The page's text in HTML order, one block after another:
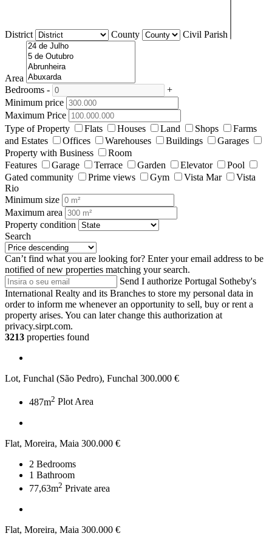
District County Civil Parish
Area
Bedrooms -
+
Minimum price
Maximum Price
Type of Property
Flats Houses Land Shops
Farms
and Estates
Offices Warehouses Buildings
Garages
Property with Business
Room
Features
Garage Terrace Garden Elevator
Pool
Gated community
Prime views Gym Vista Mar
Vista
Rio
Minimum size
Maximum area
Property condition
Search
Can’t find what you are looking for? Enter your email address to be
notified of new properties matching your search.
Send I authorize Portugal Sotheby's
International Realty and its Branches to store my personal data in
order to inform me whenever an opportunity to sell, buy or rent a
property arises. You can later change this authorization at
privacy.sirpt.com.
3213 properties found
Lot, Funchal (São Pedro), Funchal 300.000 €
487m2 Plot Area
Flat, Moreira, Maia 300.000 €
2 Bedrooms
1 Bathroom
77,63m2 Private area
Flat, Moreira, Maia 300.000 €